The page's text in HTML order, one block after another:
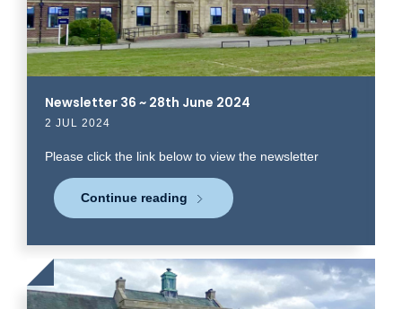
Newsletter 36 ~ 28th June 2024
2 JUL 2024
Please click the link below to view the newsletter
Continue reading
Click
to
read